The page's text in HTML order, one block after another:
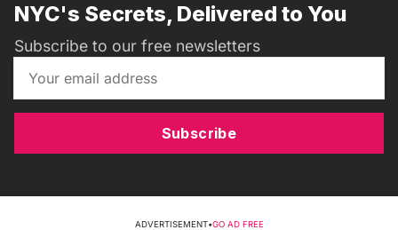
NYC's Secrets, Delivered to You
Subscribe to our free newsletters
Subscribe
ADVERTISEMENT•GO AD FREE